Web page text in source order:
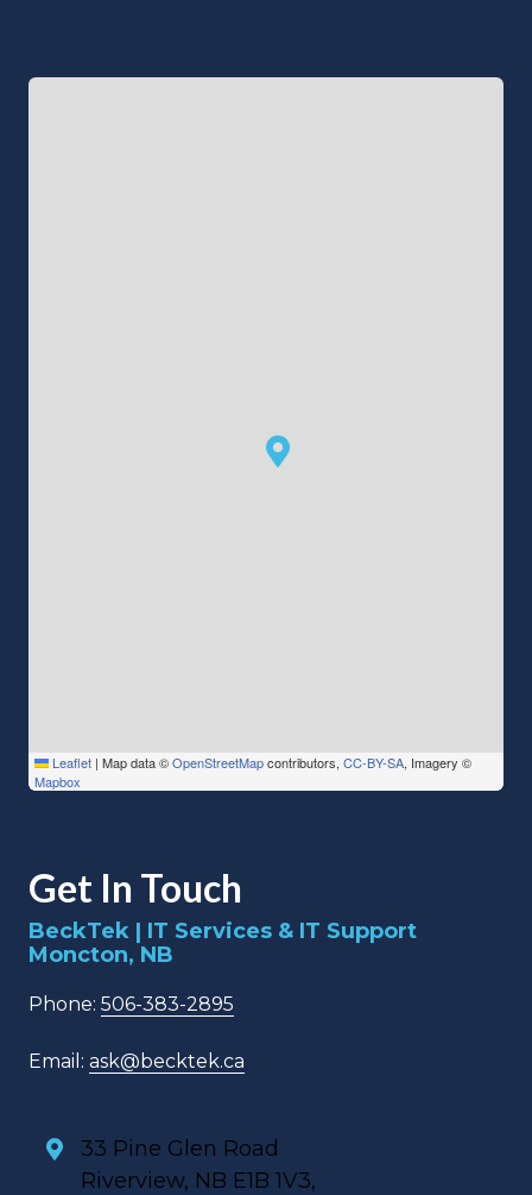
Get In Touch
BeckTek | IT Services & IT Support
Moncton, NB
Phone: 506-383-2895
Email: ask@becktek.ca
33 Pine Glen Road
Riverview, NB E1B 1V3,
Leaflet | Map data ©OpenStreetMapcontributors, CC-BY-SA, Imagery ©
Mapbox